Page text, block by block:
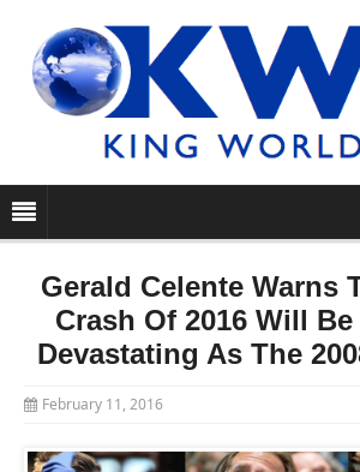
Gerald Celente Warns
Crash Of 2016 Will
Devastating As The
February 11, 2016